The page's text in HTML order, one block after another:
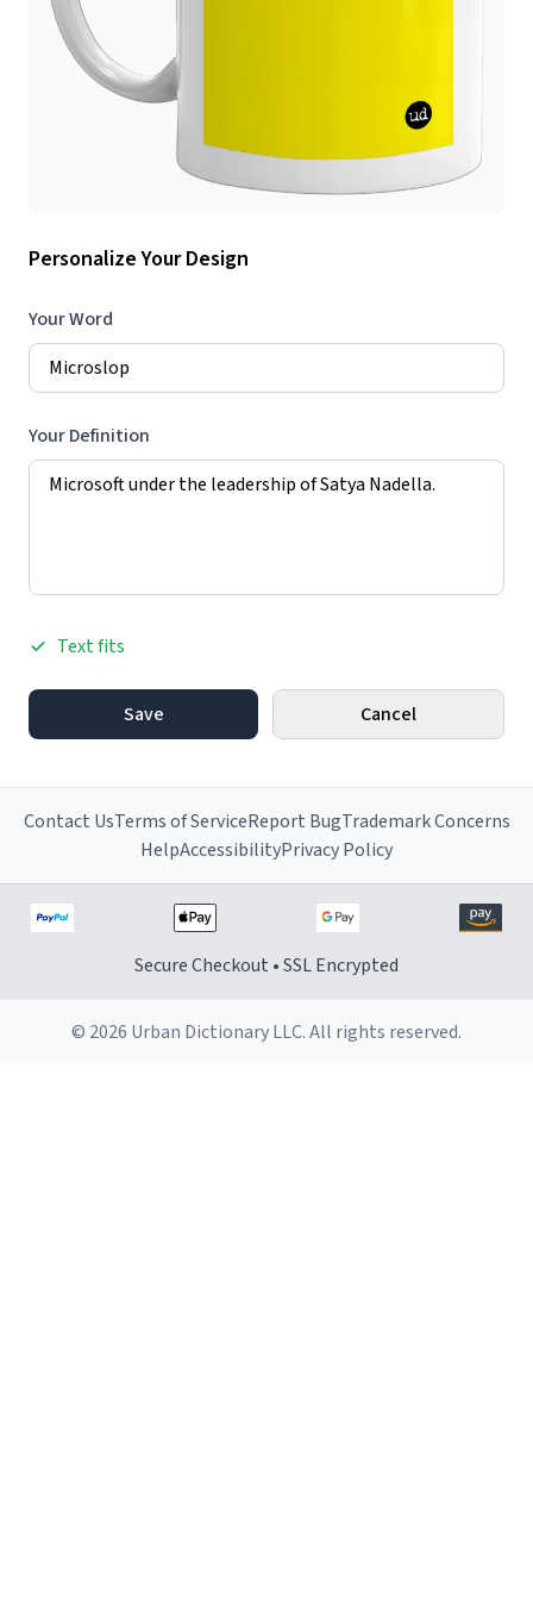
Personalize Your Design
Your Word
Your Definition
Text fits
Save Cancel
Contact UsTerms of ServiceReport BugTrademark Concerns
HelpAccessibilityPrivacy Policy
Secure Checkout • SSL Encrypted
© 2026 Urban Dictionary LLC. All rights reserved.